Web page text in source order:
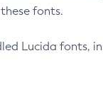
fonts.
Lucida fonts,